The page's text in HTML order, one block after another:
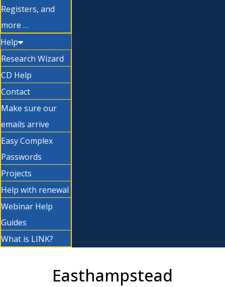
Registers, and
more …
Help
Research Wizard
CD Help
Contact
Make sure our
emails arrive
Easy Complex
Passwords
Projects
Help with renewal
Webinar Help
Guides
What is LINK?
Easthampstead